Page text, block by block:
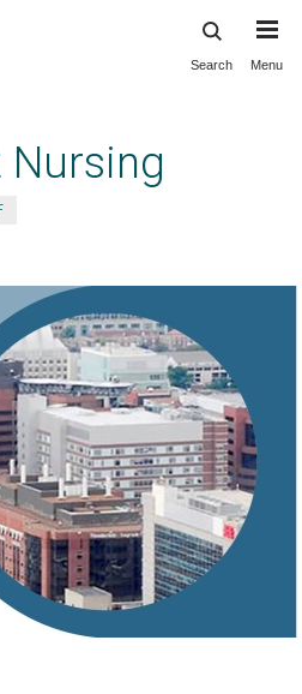
Search Menu